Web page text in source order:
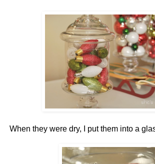
When they were dry, I put them into a